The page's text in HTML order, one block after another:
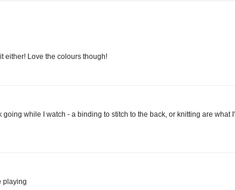
either! Love the colours though!
going while I watch - a binding to stitch to the back, or knitting are what
playing